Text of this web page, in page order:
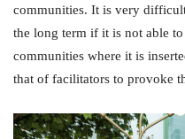
communities. It is very
the long term if it is not able
communities where it is
that of facilitators to provoke